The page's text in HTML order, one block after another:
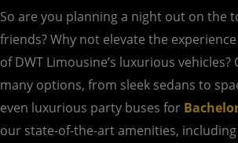
So are you planning a night out on the
friends? Why not elevate the
of DWT Limousine’s luxurious
many options, from sleek sedans to
even luxurious party buses for
our state-of-the-art amenities,